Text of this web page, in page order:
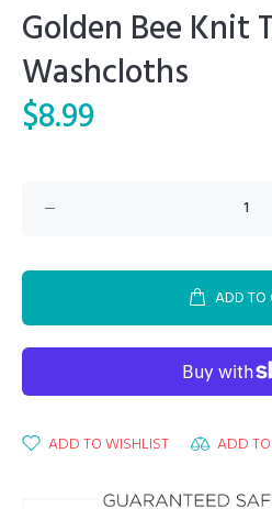
Golden Bee Knit
Washcloths
$8.99
ADD TO
ADD TO WISHLIST ADD